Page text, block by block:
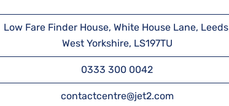
Low Fare Finder House, White House Lane,
West Yorkshire, LS197TU
0333 300 0042
contactcentre@jet2.com